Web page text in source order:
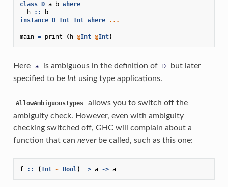
class D a b where
h
::
b
instance
D Int Int where ...
main = print ( h @Int @Int)
Here a is ambiguous in the definition of D
but later
specified to be Intusing type applications.
AllowAmbiguousTypes
allows you to switch off the
ambiguity check. However, even with ambiguity
checking switched off, GHC will complain about a
function that can neverbe called, such as this one:
f :: ( Int ~ Bool) => a -> a